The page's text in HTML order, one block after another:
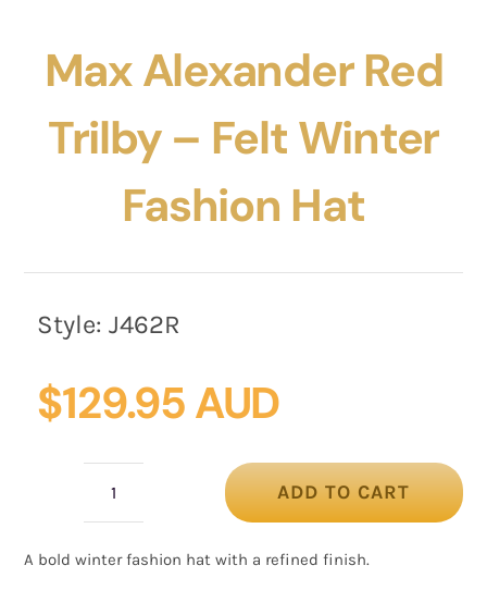
Max Alexander Red
Trilby – Felt Winter
Fashion Hat
Style:J462R
$129.95 AUD
Red
ADD TO CART
A bold winter fashion hat with a refined finish.